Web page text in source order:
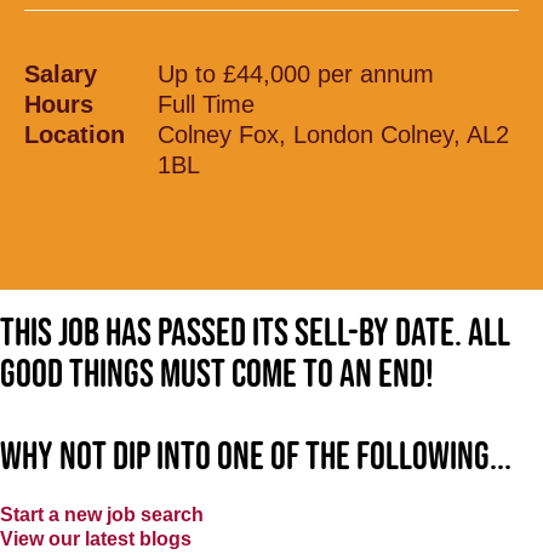
Salary
Up to £44,000 per annum
Hours
Full Time
Location
Colney Fox, London Colney, AL2
1BL
This job has passed its sell-by date. All
good things must come to an end!
Why not dip into one of the following...
Start a new job search
View our latest blogs